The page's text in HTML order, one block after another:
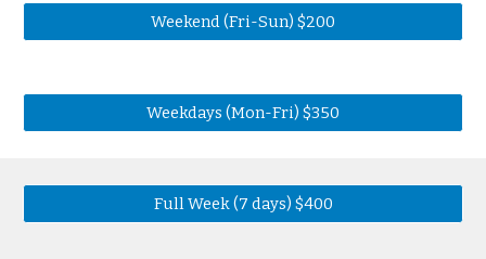
Weekend (Fri-Sun) $200
Weekdays (Mon-Fri) $350
Full Week (7 days) $400